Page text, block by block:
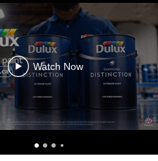
Watch Now